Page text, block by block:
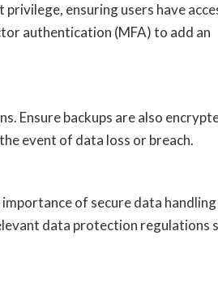
ensuring users have
authentication (MFA) to add an
Ensure backups are also
event of data loss or breach.
of secure data handling
data protection regulations